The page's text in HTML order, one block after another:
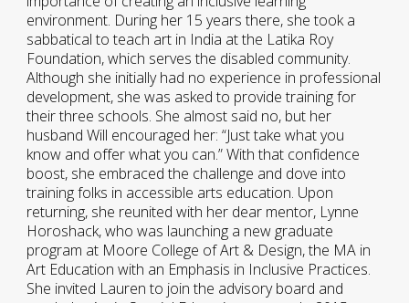
environment. During her 15 years there, she took a
sabbatical to teach art in India at the Latika Roy
Foundation, which serves the disabled community.
Although she initially had no experience in professional
development, she was asked to provide training for
their three schools. She almost said no, but her
husband Will encouraged her: “Just take what you
know and offer what you can.” With that confidence
boost, she embraced the challenge and dove into
training folks in accessible arts education. Upon
returning, she reunited with her dear mentor, Lynne
Horoshack, who was launching a new graduate
program at Moore College of Art & Design, the MA in
Art Education with an Emphasis in Inclusive Practices.
She invited Lauren to join the advisory board and